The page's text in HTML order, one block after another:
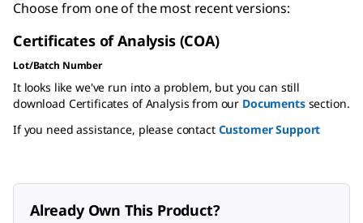
Choose from one of the most recent versions:
Certificates of Analysis (COA)
Lot/Batch Number
It looks like we've run into a problem, but you can still
download Certificates of Analysis from our Documentssection.
If you need assistance, please contact Customer Support
Already Own This Product?